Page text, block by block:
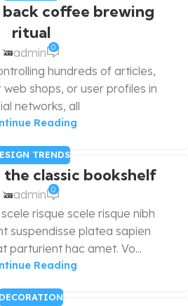
back coffee brewing
ritual
admin 0
hundreds of articles,
shops, or user profiles in
networks, all
Reading
TRENDS
classic bookshelf
admin 0
risque scele risque nibh
suspendisse platea sapien
parturient hac amet. Vo...
Reading
DECORATION